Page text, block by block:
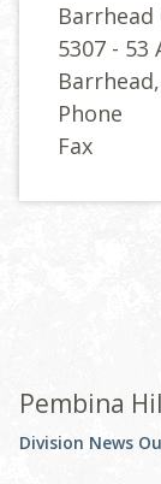
5307 - 53
Phone
Fax
Pembina
Division News